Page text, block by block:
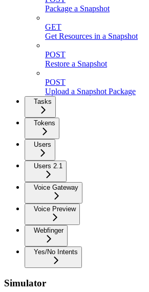
Package a Snapshot
GET
Get Resources in a Snapshot
POST
Restore a Snapshot
POST
Upload a Snapshot Package
Tasks
Tokens
Users
Users 2.1
Voice Gateway
Voice Preview
Webfinger
Yes/No Intents
Simulator